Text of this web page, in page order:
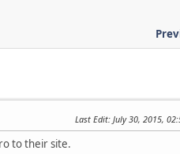
Last Edit: July 30, 2015,
to their site.